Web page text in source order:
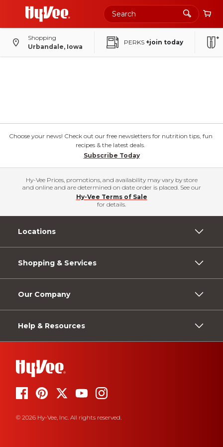
Shopping
Urbandale, Iowa
PERKS +join today
Choose your news! Check out our free newsletters for nutrition tips, fun
recipes & the latest deals.
Subscribe Today
Hy-Vee Prices, promotions, and availability may vary by store
and online and are determined on date order is placed. See our
Hy-Vee Terms of Sale
for details.
Locations
Shopping & Services
Our Company
Help & Resources
© 2026 Hy-Vee, Inc. All rights reserved.